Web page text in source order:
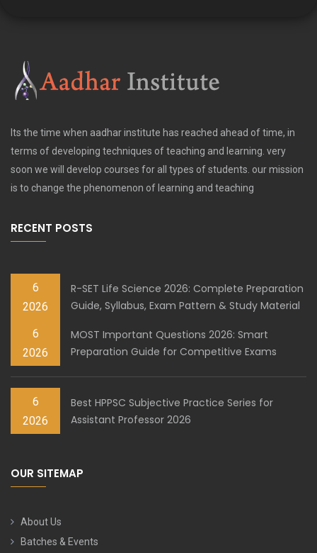
Its the time when aadhar institute has reached ahead of time, in
terms of developing techniques of teaching and learning. very
soon we will develop courses for all types of students. our mission
is to change the phenomenon of learning and teaching
RECENT POSTS
6
2026
R-SET Life Science 2026: Complete Preparation
Guide, Syllabus, Exam Pattern & Study Material
6
2026
MOST Important Questions 2026: Smart
Preparation Guide for Competitive Exams
6
2026
Best HPPSC Subjective Practice Series for
Assistant Professor 2026
OUR SITEMAP
About Us
Batches & Events